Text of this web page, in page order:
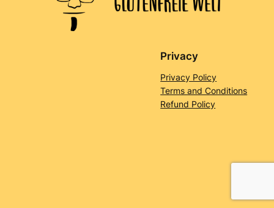
Privacy
Privacy Policy
Terms and Conditions
Refund Policy